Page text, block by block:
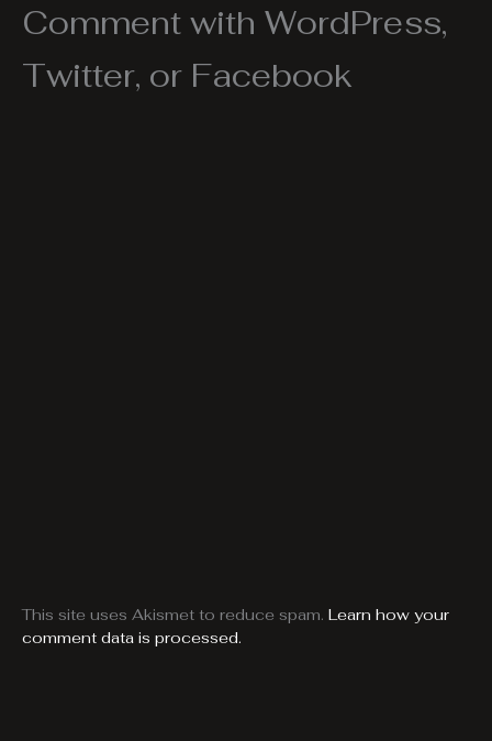
Comment with WordPress,
Twitter, or Facebook
This site uses Akismet to reduce spam. Learn how your
comment data is processed.